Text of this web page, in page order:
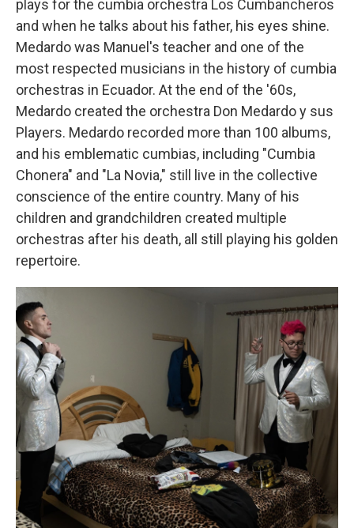
plays for the cumbia orchestra Los Cumbancheros
and when he talks about his father, his eyes shine.
Medardo was Manuel's teacher and one of the
most respected musicians in the history of cumbia
orchestras in Ecuador. At the end of the '60s,
Medardo created the orchestra Don Medardo y sus
Players. Medardo recorded more than 100 albums,
and his emblematic cumbias, including "Cumbia
Chonera" and "La Novia," still live in the collective
conscience of the entire country. Many of his
children and grandchildren created multiple
orchestras after his death, all still playing his golden
repertoire.